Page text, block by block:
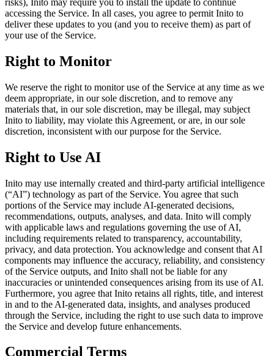
risks), Inito may require you to install the update to continue
accessing the Service. In all cases, you agree to permit Inito to
deliver these updates to you (and you to receive them) as part of
your use of the Service.
Right to Monitor
We reserve the right to monitor use of the Service at any time as we
deem appropriate, in our sole discretion, and to remove any
materials that, in our sole discretion, may be illegal, may subject
Inito to liability, may violate this Agreement, or are, in our sole
discretion, inconsistent with our purpose for the Service.
Right to Use AI
Inito may use internally created and third-party artificial intelligence
(“AI”) technology as part of the Service. You agree that such
portions of the Service may include AI-generated decisions,
recommendations, outputs, analyses, and data. Inito will comply
with applicable laws and regulations governing the use of AI,
including requirements related to transparency, accountability,
privacy, and data protection. You acknowledge and consent that AI
components may influence the accuracy, reliability, and consistency
of the Service outputs, and Inito shall not be liable for any
inaccuracies or unintended consequences arising from its use of AI.
Furthermore, you agree that Inito retains all rights, title, and interest
in and to the AI-generated data, insights, and analyses produced
through the Service, including the right to use such data to improve
the Service and develop future enhancements.
Commercial Terms